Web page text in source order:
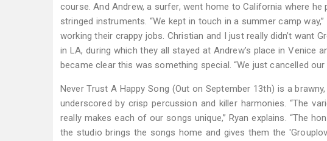
course. And Andrew, a surfer, went home to California where
stringed instruments. “We kept in touch in a summer camp
working their crappy jobs. Christian and I just really didn’t want
in LA, during which they all stayed at Andrew’s place in Venice
became clear this was something special. “We just cancelled
Never Trust A Happy Song (Out on September 13th) is a
underscored by crisp percussion and killer harmonies. “The
really makes each of our songs unique,” Ryan explains. “The
the studio brings the songs home and gives them the